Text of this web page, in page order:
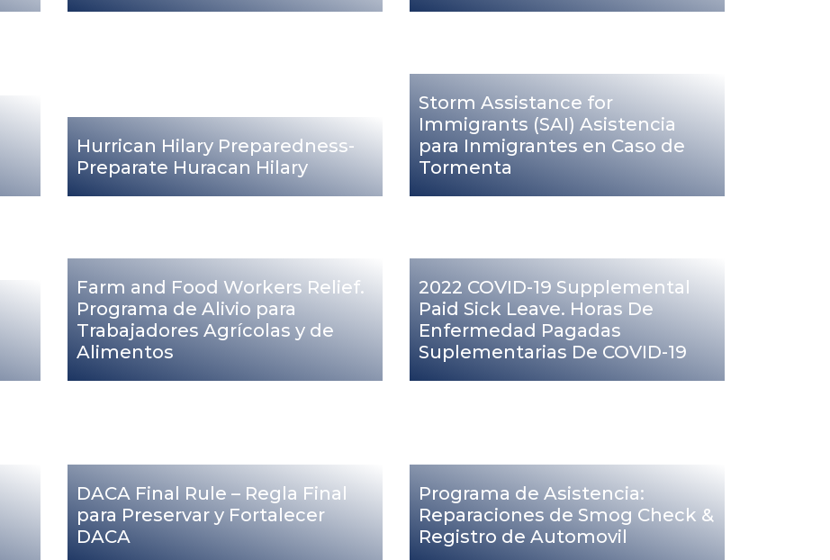
Hurrican Hilary Preparedness-
Preparate Huracan Hilary
Storm Assistance for
Immigrants (SAI) Asistencia
para Inmigrantes en Caso de
Tormenta
Farm and Food Workers Relief.
Programa de Alivio para
Trabajadores Agrícolas y de
Alimentos
2022 COVID-19 Supplemental
Paid Sick Leave. Horas De
Enfermedad Pagadas
Suplementarias De COVID-19
DACA Final Rule – Regla Final
para Preservar y Fortalecer
DACA
Programa de Asistencia:
Reparaciones de Smog Check &
Registro de Automovil